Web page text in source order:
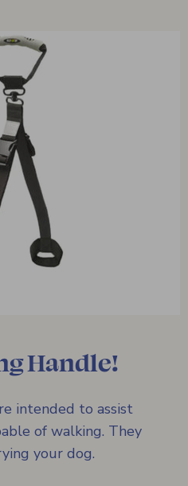
Handle!
intended to assist
of walking. They
your dog.